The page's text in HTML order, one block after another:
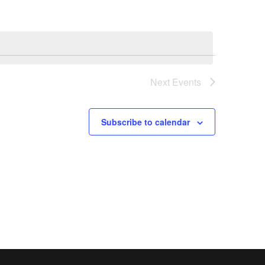
Next Events
Subscribe to calendar